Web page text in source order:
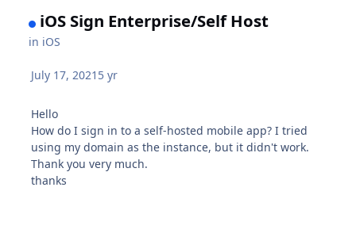
iOS Sign Enterprise/Self Host
in iOS
July 17, 2021 5 yr
Hello
How do I sign in to a self-hosted mobile app? I tried
using my domain as the instance, but it didn't work.
Thank you very much.
thanks